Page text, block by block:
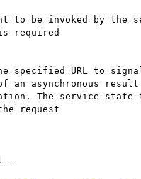
be invoked by the
required
specified URL to signal
an asynchronous
The service state
request
–